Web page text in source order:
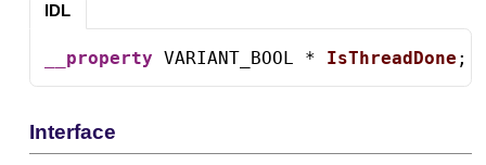
IDL
__property VARIANT_BOOL * IsThreadDone ;
Interface